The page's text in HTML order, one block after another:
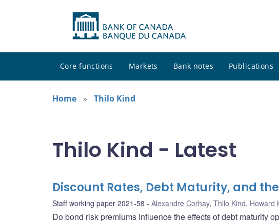
Core functions Markets Bank notes Publications
Home
Thilo Kind
Thilo Kind - Latest
Discount Rates, Debt Maturity, and
Staff working paper 2021-58 Alexandre Corhay, Thilo Kind, Howard
Do bond risk premiums influence the effects of debt maturity